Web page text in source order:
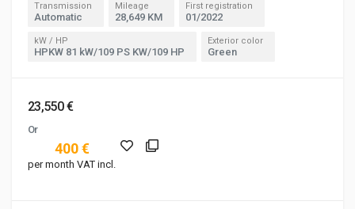
Transmission
Automatic
Mileage
28,649 KM
First registration
01/2022
kW / HP
HPKW 81 kW/109 PS KW/109 HP
Exterior color
Green
23,550 €
Or
400 €
per month VAT incl.